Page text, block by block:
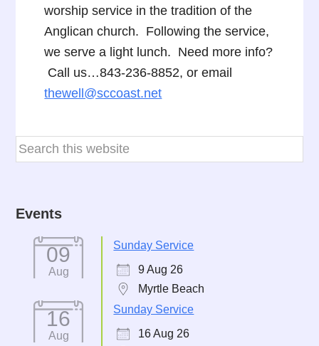
worship service in the tradition of the
Anglican church. Following the service,
we serve a light lunch. Need more info?
Call us…843-236-8852, or email
thewell@sccoast.net
Events
09
Aug
Sunday Service
9 Aug 26
Myrtle Beach
16
Aug
Sunday Service
16 Aug 26